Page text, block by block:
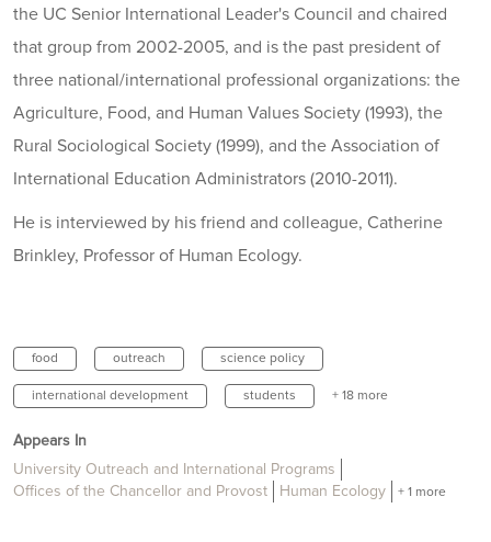
the UC Senior International Leader's Council and chaired
that group from 2002-2005, and is the past president of
three national/international professional organizations: the
Agriculture, Food, and Human Values Society (1993), the
Rural Sociological Society (1999), and the Association of
International Education Administrators (2010-2011).
He is interviewed by his friend and colleague, Catherine
Brinkley, Professor of Human Ecology.
food outreach science policy
international development students + 18 more
Appears In
University Outreach and International Programs
Offices of the Chancellor and Provost
Human Ecology + 1 more